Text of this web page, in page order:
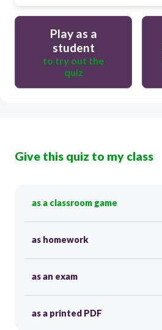
Play as a
student
to try out the
quiz
Give this quiz to my class
as a classroom game
as homework
as an exam
as a printed PDF